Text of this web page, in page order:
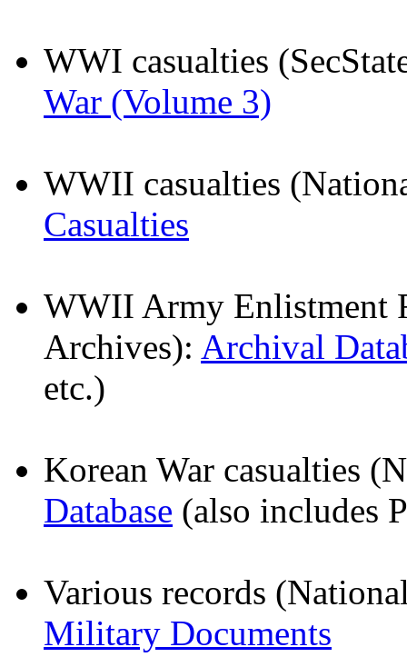
WWI casualties
War (Volume 3)
WWII casualties
Casualties
WWII Army Enlistment
Archives): Archival
etc.)
Korean War casualties
Database (also includes
Various records
Military Documents